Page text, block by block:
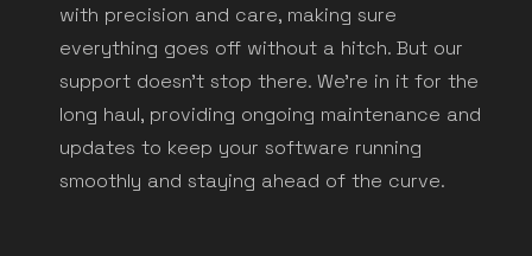
with precision and care, making sure
everything goes off without a hitch. But our
support doesn't stop there. We're in it for the
long haul, providing ongoing maintenance and
updates to keep your software running
smoothly and staying ahead of the curve.